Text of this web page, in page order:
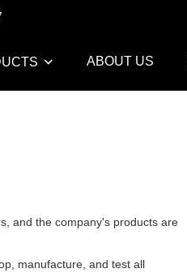
ABOUT US
and the company's products are
manufacture, and test all